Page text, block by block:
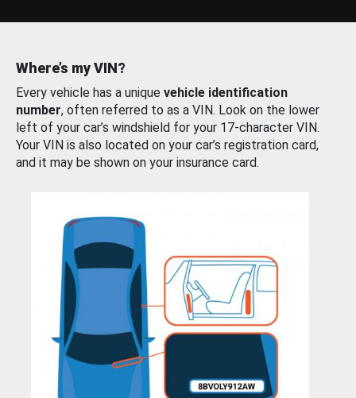
Where’s my VIN?
Every vehicle has a unique vehicle identification
number, often referred to as a VIN. Look on the lower
left of your car’s windshield for your 17-character VIN.
Your VIN is also located on your car’s registration card,
and it may be shown on your insurance card.